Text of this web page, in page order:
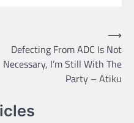
Defecting From ADC Is Not
Necessary, I’m Still With The
Party – Atiku
⟶